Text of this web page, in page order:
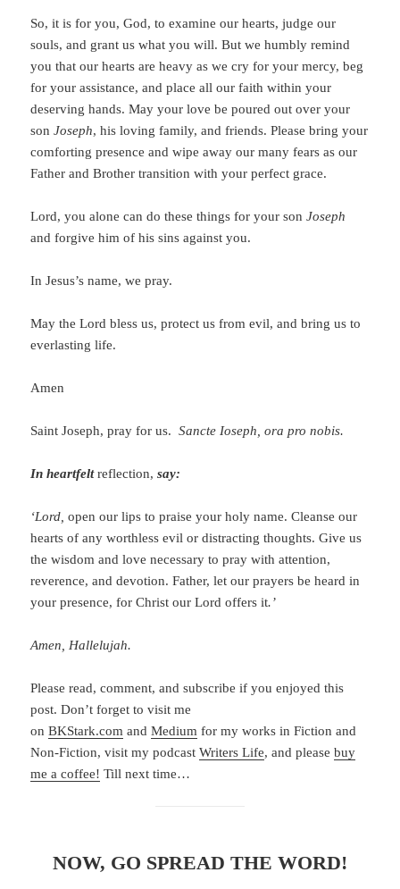
So, it is for you, God, to examine our hearts, judge our
souls, and grant us what you will. But we humbly remind
you that our hearts are heavy as we cry for your mercy, beg
for your assistance, and place all our faith within your
deserving hands. May your love be poured out over your
sonJoseph, his loving family, and friends. Please bring your
comforting presence and wipe away our many fears as our
Father and Brother transition with your perfect grace.
Lord, you alone can do these things for your sonJoseph
and forgive him of his sins against you.
In Jesus’s name, we pray.
May the Lord bless us, protect us from evil, and bring us to
everlasting life.
Amen
Saint Joseph, pray for us.Sancte Ioseph, ora pro nobis.
In heartfeltreflection, say:
‘Lord, open our lips to praise your holy name. Cleanse our
hearts of any worthless evil or distracting thoughts. Give us
the wisdom and love necessary to pray with attention,
reverence, and devotion. Father, let our prayers be heard in
your presence, for Christ our Lord offers it.’
Amen, Hallelujah.
Please read, comment, and subscribe if you enjoyed this
post. Don’t forget to visit me
onBKStark.com andMedium for my works in Fiction and
Non-Fiction, visit my podcastWriters Life, and pleasebuy
me a coffee! Till next time…
NOW, GO SPREAD THE WORD!